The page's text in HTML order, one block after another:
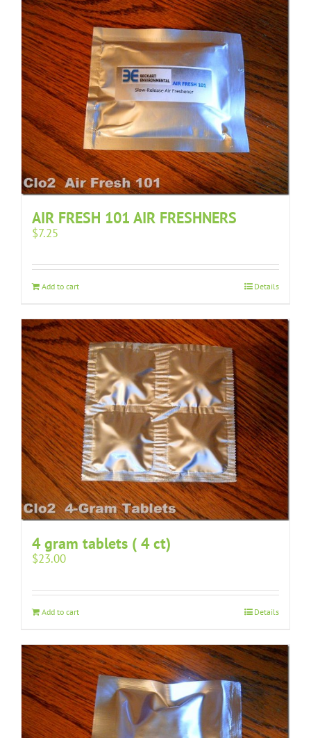
AIR FRESH 101 AIR FRESHNERS
$7.25
Add to cart Details
4 gram tablets ( 4 ct)
$23.00
Add to cart Details